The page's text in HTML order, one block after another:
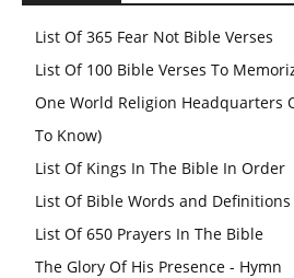
List Of 365 Fear Not Bible Verses
List Of 100 Bible Verses To
One World Religion Headquarters
To Know)
List Of Kings In The Bible In Order
List Of Bible Words and Definitions
List Of 650 Prayers In The Bible
The Glory Of His Presence - Hymn